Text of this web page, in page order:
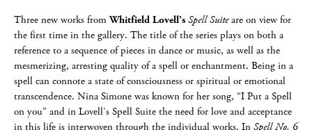
Three new works fromWhitfield Lovell’s Spell Suiteare on view for
the first time in the gallery. The title of the series plays on both a
reference to a sequence of pieces in dance or music, as well as the
mesmerizing, arresting quality of a spell or enchantment. Being in a
spell can connote a state of consciousness or spiritual or emotional
transcendence. Nina Simone was known for her song, “I Put a Spell
on you” and in Lovell’s Spell Suite the need for love and acceptance
in this life is interwoven through the individual works. In Spell No. 6